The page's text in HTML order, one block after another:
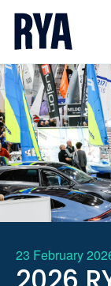
Skip To Content
For navigating
23 February